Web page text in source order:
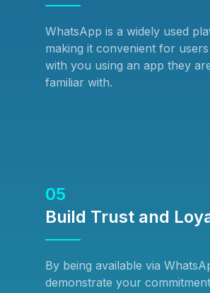
WhatsApp is a widely used
making it convenient for
with you using an app they
familiar with.
05
Build Trust and
By being available via
demonstrate your